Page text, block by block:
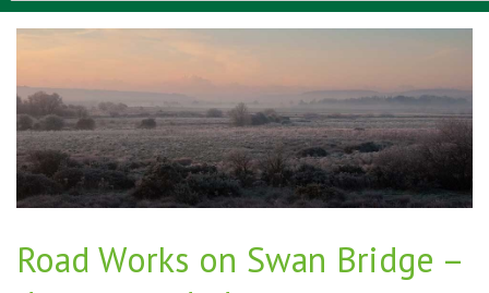
Road Works on Swan Bridge –